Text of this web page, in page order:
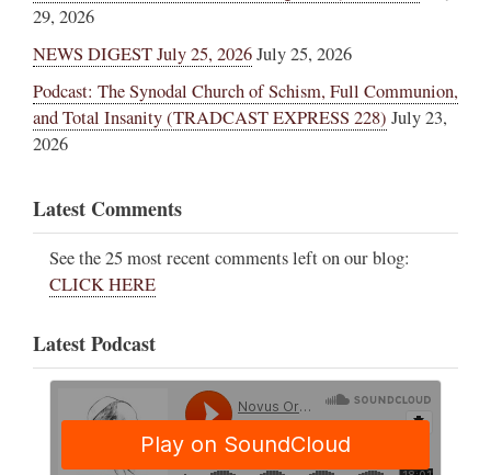
29, 2026
NEWS DIGEST July 25, 2026July 25, 2026
Podcast: The Synodal Church of Schism, Full Communion,
and Total Insanity (TRADCAST EXPRESS 228) July 23,
2026
Latest Comments
See the 25 most recent comments left on our blog:
CLICK HERE
Latest Podcast